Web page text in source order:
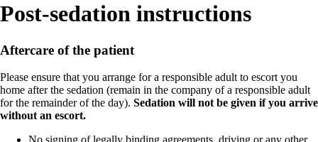
Post-sedation instructions
Aftercare of the patient
Please ensure that you arrange for a responsible adult to escort you
home after the sedation (remain in the company of a responsible adult
for the remainder of the day). Sedation will not be given if you arrive
without an escort.